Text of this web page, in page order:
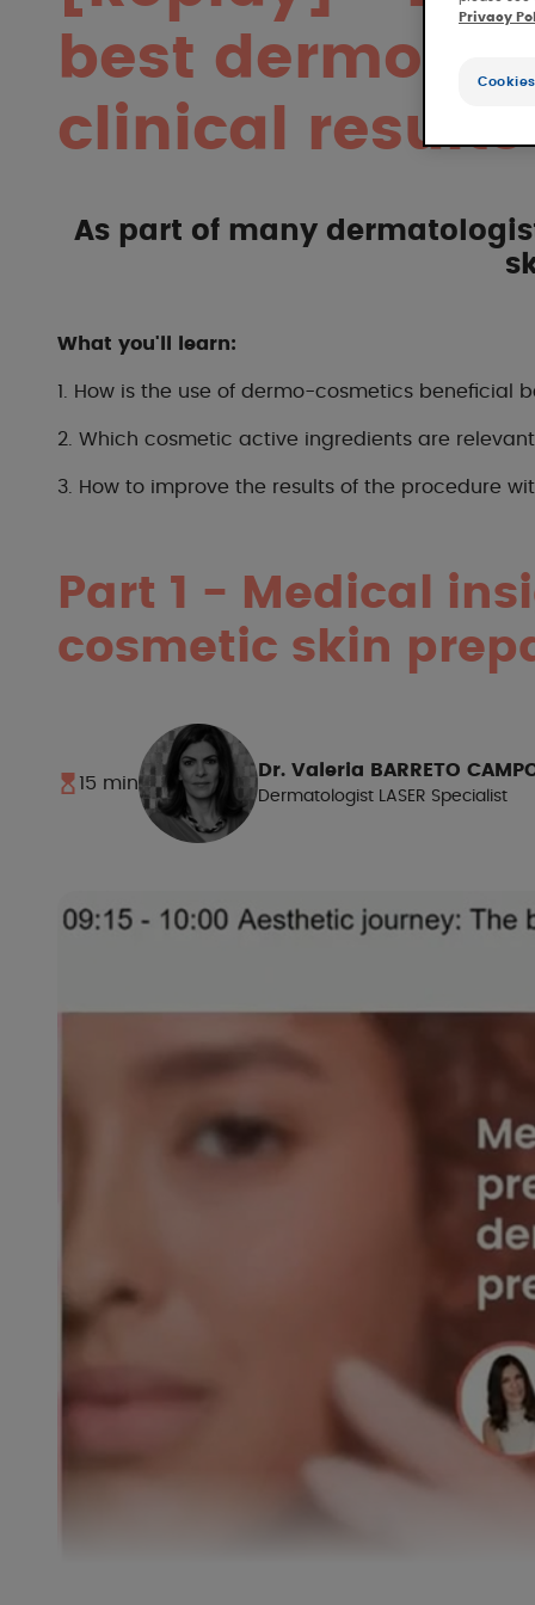
best
clinical results
As part of many
What you'll learn:
1. How is the use of dermo-cosmetics beneficial
2. Which cosmetic active ingredients are
3. How to improve the results of the procedure
Part 1 - Medical
cosmetic skin
15 min
Dr. Valeria BARRETO
Dermatologist LASER Specialist
Privacy